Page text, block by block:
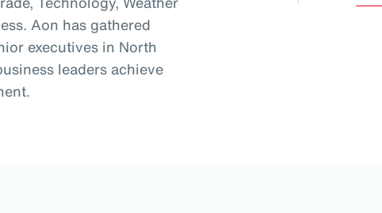
Aon has gathered
executives in North
leaders achieve